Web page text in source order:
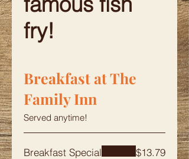
fry!
Breakfast at The
Family Inn
Served anytime!
Breakfast Special $13.79